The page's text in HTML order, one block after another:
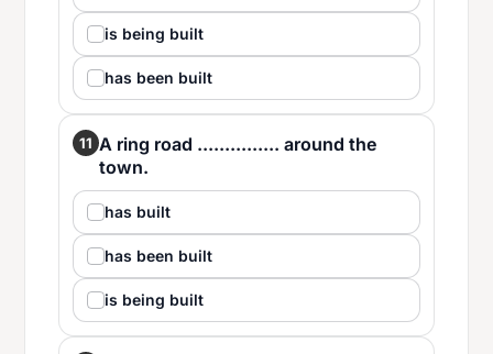
is being built
has been built
11 A ring road ............... around the
town.
has built
has been built
is being built